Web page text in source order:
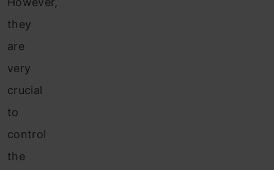
they
are
very
crucial
to
control
the